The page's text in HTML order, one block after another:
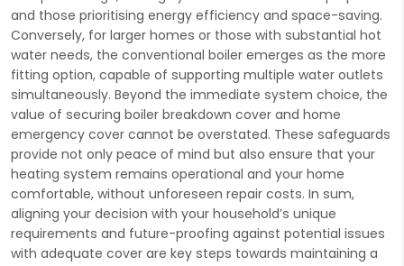
and those prioritising energy efficiency and space-saving.
Conversely, for larger homes or those with substantial hot
water needs, the conventional boiler emerges as the more
fitting option, capable of supporting multiple water outlets
simultaneously. Beyond the immediate system choice, the
value of securing boiler breakdown cover and home
emergency cover cannot be overstated. These safeguards
provide not only peace of mind but also ensure that your
heating system remains operational and your home
comfortable, without unforeseen repair costs. In sum,
aligning your decision with your household’s unique
requirements and future-proofing against potential issues
with adequate cover are key steps towards maintaining a